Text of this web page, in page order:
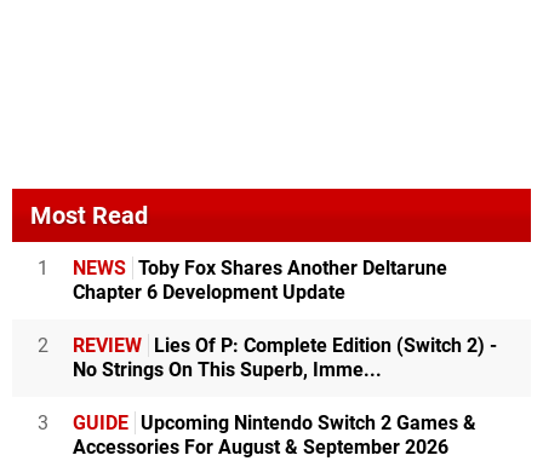
Most Read
1 NEWS Toby Fox Shares Another Deltarune
Chapter 6 Development Update
2 REVIEW
Lies Of P: Complete Edition (Switch 2) -
No Strings On This Superb, Imme...
3 GUIDE Upcoming Nintendo Switch 2 Games &
Accessories For August & September 2026